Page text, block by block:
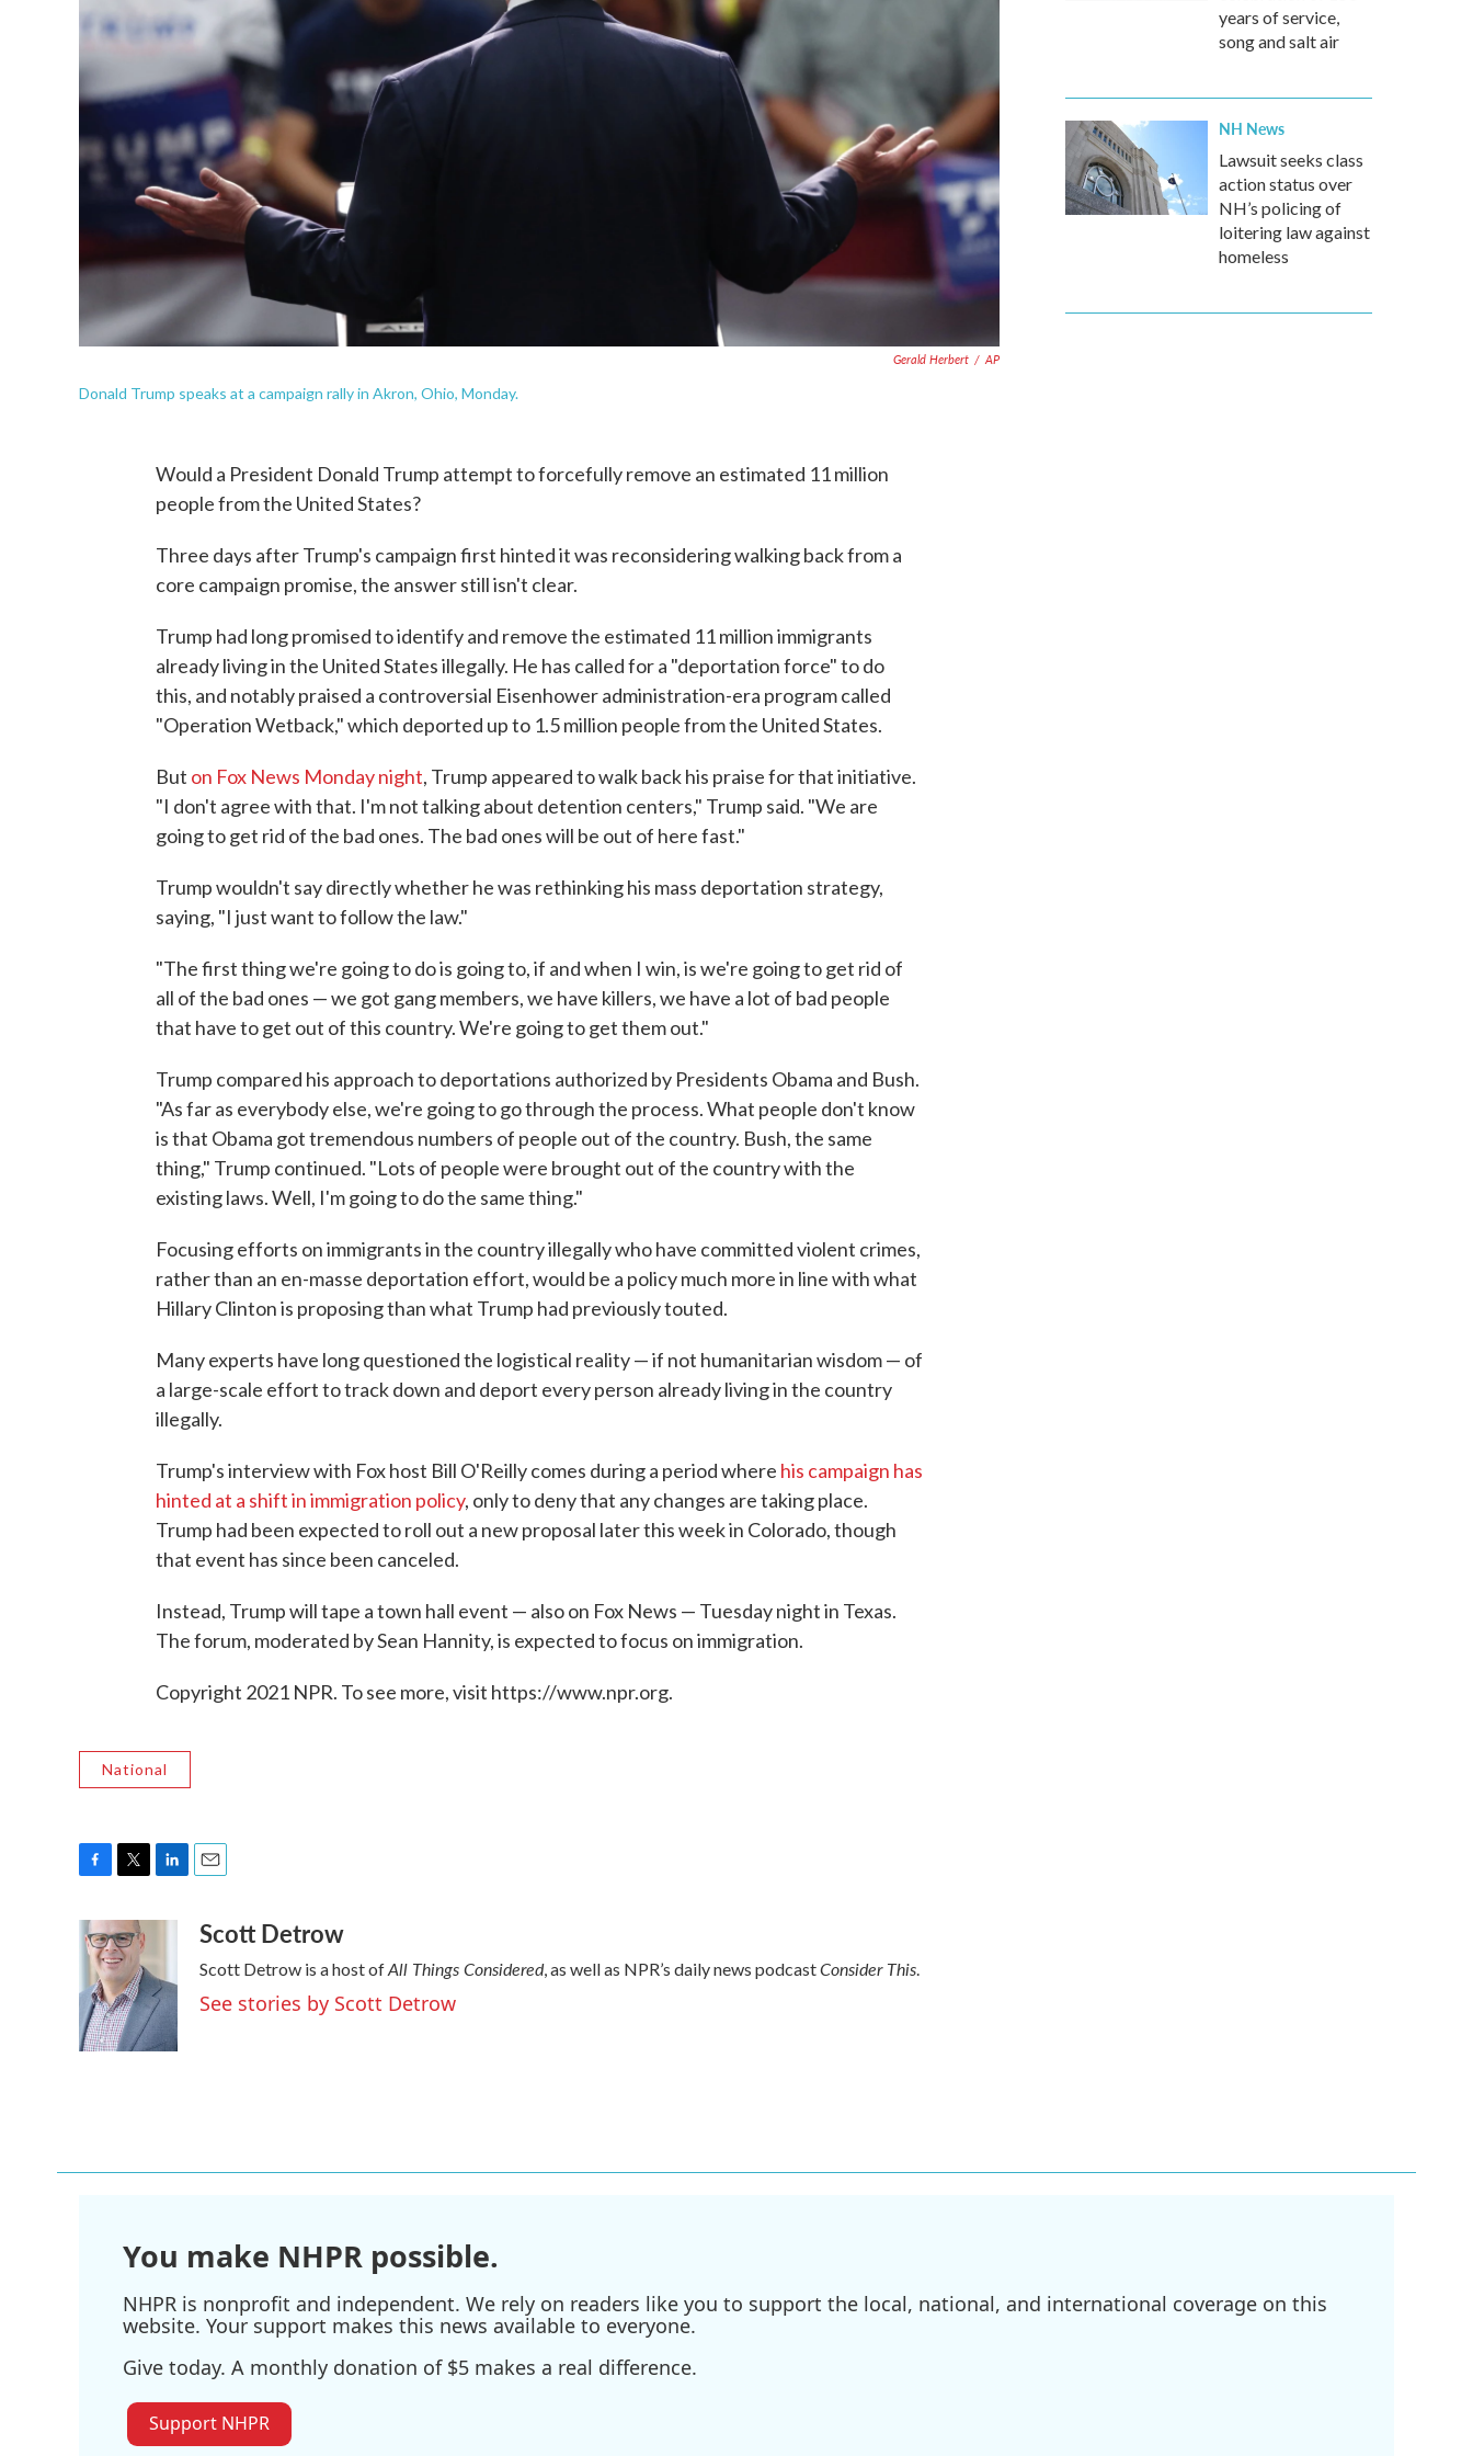
Gerald Herbert / AP
Donald Trump speaks at a campaign rally in Akron, Ohio, Monday.
Would a President Donald Trump attempt to forcefully remove an estimated 11 million
people from the United States?
Three days after Trump's campaign first hinted it was reconsidering walking back from a
core campaign promise, the answer still isn't clear.
Trump had long promised to identify and remove the estimated 11 million immigrants
already living in the United States illegally. He has called for a "deportation force" to do
this, and notably praised a controversial Eisenhower administration-era program called
"Operation Wetback," which deported up to 1.5 million people from the United States.
But on Fox News Monday night, Trump appeared to walk back his praise for that initiative.
"I don't agree with that. I'm not talking about detention centers," Trump said. "We are
going to get rid of the bad ones. The bad ones will be out of here fast."
Trump wouldn't say directly whether he was rethinking his mass deportation strategy,
saying, "I just want to follow the law."
"The first thing we're going to do is going to, if and when I win, is we're going to get rid of
all of the bad ones — we got gang members, we have killers, we have a lot of bad people
that have to get out of this country. We're going to get them out."
Trump compared his approach to deportations authorized by Presidents Obama and Bush.
"As far as everybody else, we're going to go through the process. What people don't know
is that Obama got tremendous numbers of people out of the country. Bush, the same
thing," Trump continued. "Lots of people were brought out of the country with the
existing laws. Well, I'm going to do the same thing."
Focusing efforts on immigrants in the country illegally who have committed violent crimes,
rather than an en-masse deportation effort, would be a policy much more in line with what
Hillary Clinton is proposing than what Trump had previously touted.
Many experts have long questioned the logistical reality — if not humanitarian wisdom — of
a large-scale effort to track down and deport every person already living in the country
illegally.
Trump's interview with Fox host Bill O'Reilly comes during a period where his campaign has
hinted at a shift in immigration policy, only to deny that any changes are taking place.
Trump had been expected to roll out a new proposal later this week in Colorado, though
that event has since been canceled.
Instead, Trump will tape a town hall event — also on Fox News — Tuesday night in Texas.
The forum, moderated by Sean Hannity, is expected to focus on immigration.
Copyright 2021 NPR. To see more, visit https://www.npr.org.
National
c
e
o
o
k
i
t
t
e
r
e
d
I
n
a
Scott Detrow
Scott Detrow is a host ofAll Things Considered, as well as NPR’s daily news podcastConsider This
See stories by Scott Detrow
years of service,
song and salt air
NH News
Lawsuit seeks class
action status over
NH’s policing of
loitering law against
homeless
You make NHPR possible.
NHPR is nonprofit and independent. We rely on readers like you to support the local, national, and international coverage on this
website. Your support makes this news available to everyone.
Give today. A monthly donation of $5 makes a real difference.
Support NHPR